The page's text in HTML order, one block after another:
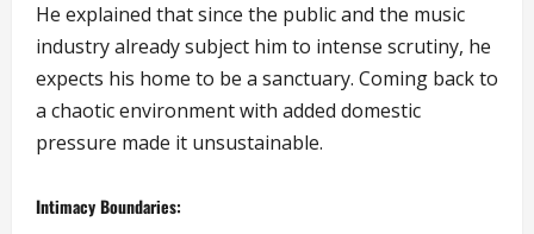
He explained that since the public and the music
industry already subject him to intense scrutiny, he
expects his home to be a sanctuary. Coming back to
a chaotic environment with added domestic
pressure made it unsustainable.
Intimacy Boundaries: